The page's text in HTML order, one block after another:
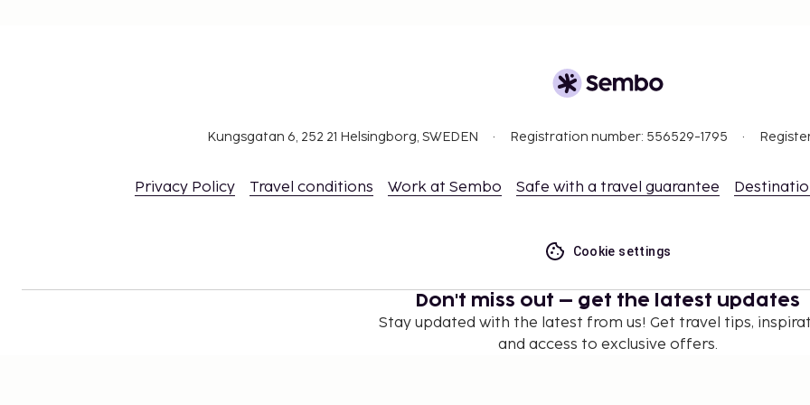
Kungsgatan 6, 252 21 Helsingborg, SWEDEN Registration number: 556529-1795
Privacy Policy Travel conditions Work at Sembo Safe with a travel guarantee
Cookie settings
Don't miss out – get the latest updates
Stay updated with the latest from us! Get travel tips,
and access to exclusive offers.